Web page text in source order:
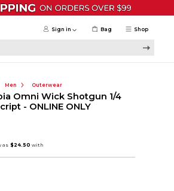
Shop
Sign in Bag
Men Outerwear
Omni Wick Shotgun 1/4
- ONLINE ONLY